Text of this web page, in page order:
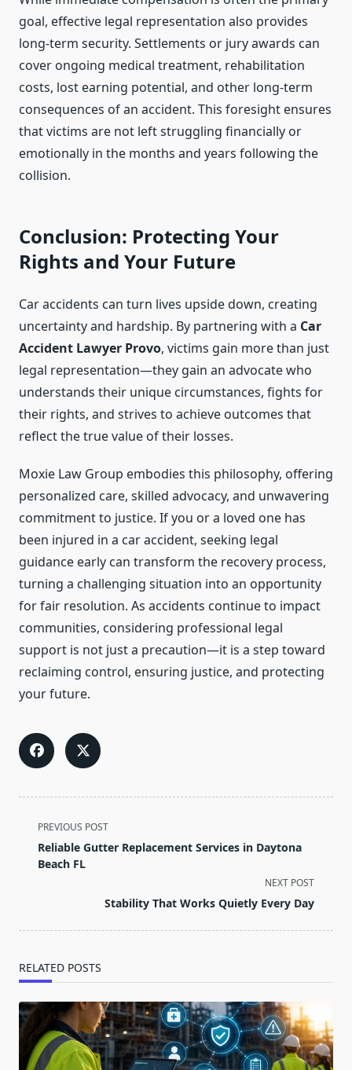
goal, effective legal representation also provides
long-term security. Settlements or jury awards can
cover ongoing medical treatment, rehabilitation
costs, lost earning potential, and other long-term
consequences of an accident. This foresight ensures
that victims are not left struggling financially or
emotionally in the months and years following the
collision.
Conclusion: Protecting Your
Rights and Your Future
Car accidents can turn lives upside down, creating
uncertainty and hardship. By partnering with a Car
Accident Lawyer Provo, victims gain more than just
legal representation—they gain an advocate who
understands their unique circumstances, fights for
their rights, and strives to achieve outcomes that
reflect the true value of their losses.
Moxie Law Group embodies this philosophy, offering
personalized care, skilled advocacy, and unwavering
commitment to justice. If you or a loved one has
been injured in a car accident, seeking legal
guidance early can transform the recovery process,
turning a challenging situation into an opportunity
for fair resolution. As accidents continue to impact
communities, considering professional legal
support is not just a precaution—it is a step toward
reclaiming control, ensuring justice, and protecting
your future.
<span
class="nav-
subtitle
PREVIOUS POST
Reliable Gutter Replacement Services in Daytona
Beach FL
NEXT POST
Stability That Works Quietly Every Day
RELATED POSTS